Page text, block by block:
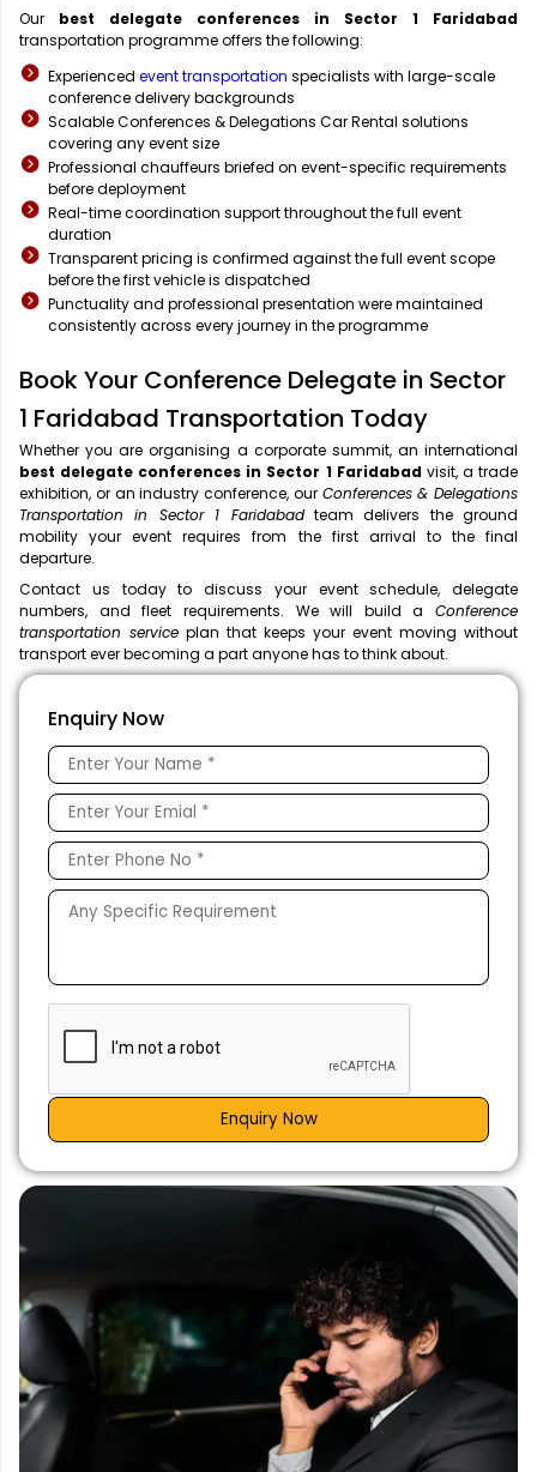
Our best delegate conferences in Sector 1 Faridabad
transportation programme offers the following:
Experienced event transportation specialists with large-scale
conference delivery backgrounds
Scalable Conferences & Delegations Car Rental solutions
covering any event size
Professional chauffeurs briefed on event-specific requirements
before deployment
Real-time coordination support throughout the full event
duration
Transparent pricing is confirmed against the full event scope
before the first vehicle is dispatched
Punctuality and professional presentation were maintained
consistently across every journey in the programme
Book Your Conference Delegate in Sector
1 Faridabad Transportation Today
Whether you are organising a corporate summit, an international
best delegate conferences in Sector 1 Faridabadvisit, a trade
exhibition, or an industry conference, our Conferences & Delegations
Transportation in Sector 1 Faridabadteam delivers the ground
mobility your event requires from the first arrival to the final
departure.
Contact us today to discuss your event schedule, delegate
numbers, and fleet requirements. We will build a Conference
transportation service plan that keeps your event moving without
transport ever becoming a part anyone has to think about.
Enquiry Now
Enquiry Now